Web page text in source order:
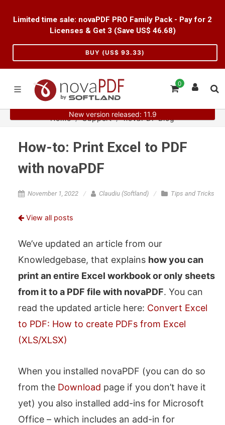
Limited time sale: novaPDF PRO Family Pack - Pay for 2
Licenses & Get 3 (Save US$ 46.68)
BUY (US$ 93.33)
0
New version released: 11.9
Home Support novaPDF Blog
How-to: Print Excel to PDF
with novaPDF
November 1, 2022 Claudiu (Softland) Tips and Tricks
View all posts
We’ve updated an article from our
Knowledgebase, that explains how you can
print an entire Excel workbook or only sheets
from it to a PDF file with novaPDF. You can
read the updated article here: Convert Excel
to PDF: How to create PDFs from Excel
(XLS/XLSX)
When you installed novaPDF (you can do so
from the Download page if you don’t have it
yet) you also installed add-ins for Microsoft
Office – which includes an add-in for